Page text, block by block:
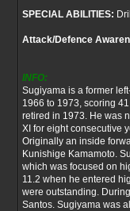
SPECIAL ABILITIES:
Attack/Defence
INFO:
Sugiyama is a former
1966 to 1973, scoring
retired in 1973. He was
XI for eight consecutive
Originally an inside
Kunishige Kamamoto.
which was focused on
11.2 when he entered
were outstanding.
Santos. Sugiyama was